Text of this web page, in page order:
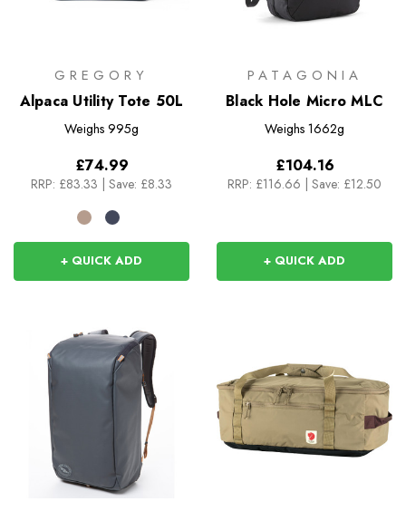
GREGORY
Alpaca Utility Tote 50L
Weighs 995g
£74.99
RRP: £83.33 Save: £8.33
+ QUICK ADD
PATAGONIA
Black Hole Micro MLC
Weighs 1662g
£104.16
RRP: £116.66 Save: £12.50
+ QUICK ADD